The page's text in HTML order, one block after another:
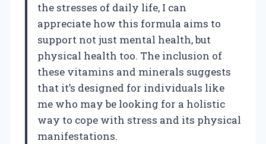
the stresses of daily life, I can
appreciate how this formula aims to
support not just mental health, but
physical health too. The inclusion of
these vitamins and minerals suggests
that it’s designed for individuals like
me who may be looking for a holistic
way to cope with stress and its physical
manifestations.